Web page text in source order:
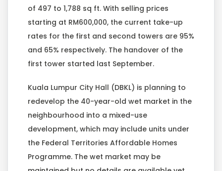
of 497 to 1,788 sq ft. With selling prices
starting at RM600,000, the current take-up
rates for the first and second towers are 95%
and 65% respectively. The handover of the
first tower started last September.
Kuala Lumpur City Hall (DBKL) is planning to
redevelop the 40-year-old wet market in the
neighbourhood into a mixed-use
development, which may include units under
the Federal Territories Affordable Homes
Programme. The wet market may be